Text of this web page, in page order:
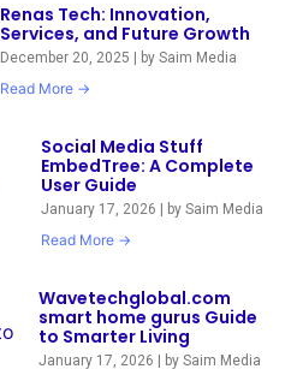
Renas Tech: Innovation,
Services, and Future Growth
December 20, 2025 | by Saim Media
Read More →
Social Media Stuff
EmbedTree: A Complete
User Guide
January 17, 2026 | by Saim Media
Read More →
Wavetechglobal.com
smart home gurus Guide
to Smarter Living
January 17, 2026 | by Saim Media